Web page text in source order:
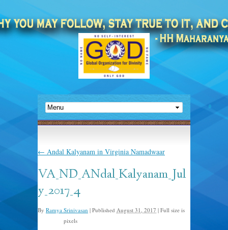
← Andal Kalyanam in Virginia Namadwaar
VA_ND_ANdal_Kalyanam_Jul
y_2017_4
By Ramya Srinivasan | Published August 31, 2017 | Full size is
pixels